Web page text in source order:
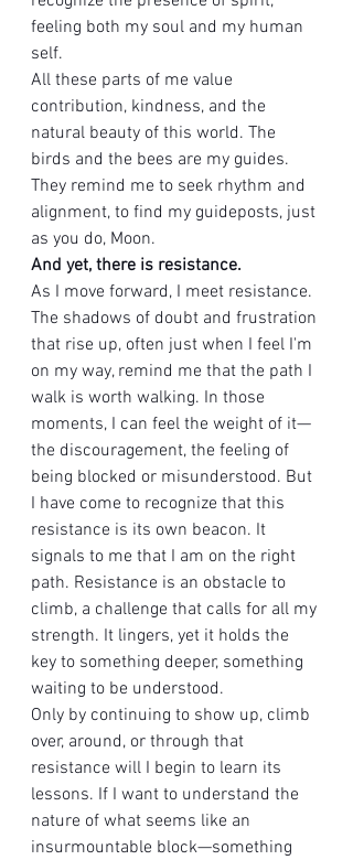
feeling both my soul and my human
self.
All these parts of me value
contribution, kindness, and the
natural beauty of this world. The
birds and the bees are my guides.
They remind me to seek rhythm and
alignment, to find my guideposts, just
as you do, Moon.
And yet, there is resistance.
As I move forward, I meet resistance.
The shadows of doubt and frustration
that rise up, often just when I feel I'm
on my way, remind me that the path I
walk is worth walking. In those
moments, I can feel the weight of it—
the discouragement, the feeling of
being blocked or misunderstood. But
I have come to recognize that this
resistance is its own beacon. It
signals to me that I am on the right
path. Resistance is an obstacle to
climb, a challenge that calls for all my
strength. It lingers, yet it holds the
key to something deeper, something
waiting to be understood.
Only by continuing to show up, climb
over, around, or through that
resistance will I begin to learn its
lessons. If I want to understand the
nature of what seems like an
insurmountable block—something